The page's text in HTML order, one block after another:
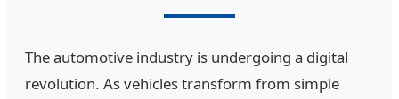
The automotive industry is undergoing a digital
revolution. As vehicles transform from simple